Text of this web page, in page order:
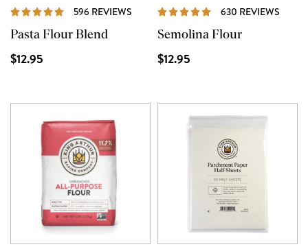
596 REVIEWS REVIEWS
Pasta Flour Blend
$12.95
630 REVIEWS
Semolina Flour
$12.95